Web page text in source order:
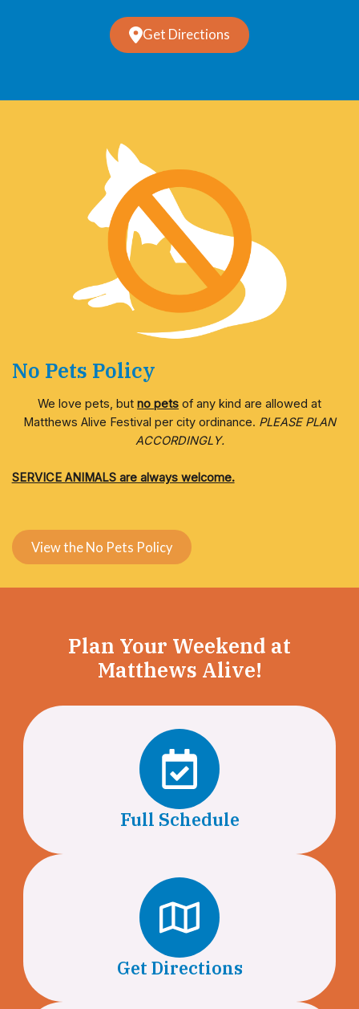
Get Directions
No Pets Policy
We love pets, but no pets of any kind are allowed at
Matthews Alive Festival per city ordinance. PLEASE PLAN
ACCORDINGLY.
SERVICE ANIMALS are always welcome.
View the No Pets Policy
Plan Your Weekend at
Matthews Alive!
Full Schedule
Get Directions